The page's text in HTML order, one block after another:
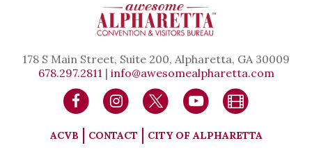
178 S Main Street, Suite 200, Alpharetta, GA 30009
678.297.2811 | info@awesomealpharetta.com
ACVB CONTACT CITY OF ALPHARETTA